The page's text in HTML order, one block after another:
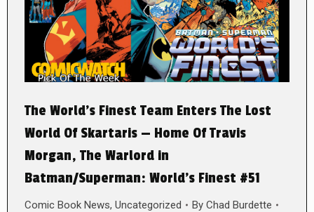
The World’s Finest Team Enters The Lost
World Of Skartaris — Home Of Travis
Morgan, The Warlord in
Batman/Superman: World’s Finest #51
Comic Book News, Uncategorized By Chad Burdette